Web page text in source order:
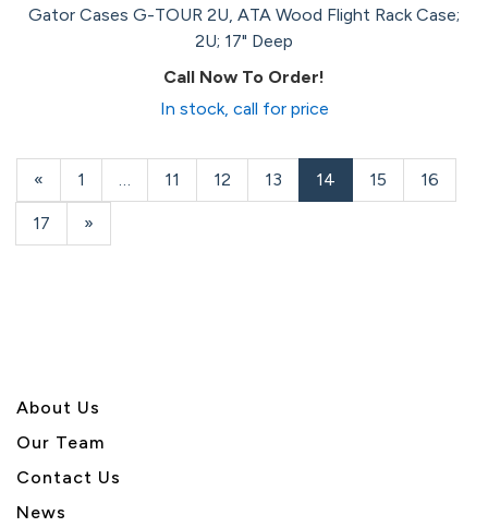
Gator Cases G-TOUR 2U, ATA Wood Flight Rack Case;
2U; 17" Deep
Call Now To Order!
In stock, call for price
Previous
Page
« Page
1 … Page
11 Page
12 Page
13
Current
Page
14 Page
15 Page
16
Page
17
Next
Page
»
About Us
Our Team
Contact Us
News